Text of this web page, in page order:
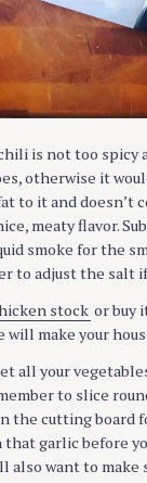
is not too spicy
otherwise it
to it and doesn’t
meaty flavor.
smoke for the
to adjust the salt if
stock or buy
will make your
all your
to slice
the cutting board
that garlic before
also want to